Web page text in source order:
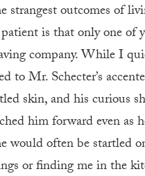
strangest outcomes of
is that only one of
company. While I
to Mr. Schecter’s
skin, and his curious
him forward even as
would often be startled
or finding me in the